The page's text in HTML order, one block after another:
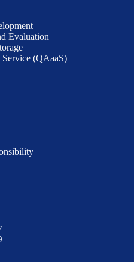
Evaluation
Service (QAaaS)